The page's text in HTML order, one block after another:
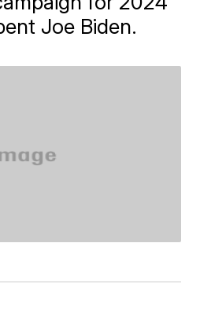
Joe Biden.